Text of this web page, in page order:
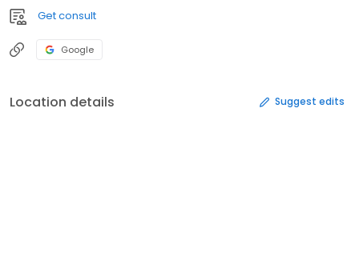
Get consult
Google
Location details Suggest edits